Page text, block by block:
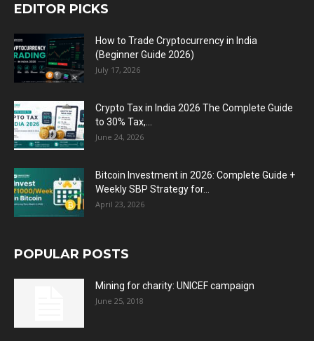
EDITOR PICKS
How to Trade Cryptocurrency in India
(Beginner Guide 2026)
July 17, 2026
Crypto Tax in India 2026 The Complete Guide
to 30% Tax,...
June 24, 2026
Bitcoin Investment in 2026: Complete Guide +
Weekly SBP Strategy for...
April 23, 2026
POPULAR POSTS
Mining for charity: UNICEF campaign
June 25, 2018